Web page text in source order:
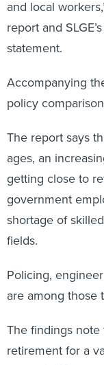
report and
statement.
policy
ages, an
getting close to
government
shortage of
fields.
are among those
retirement for a
percent of those